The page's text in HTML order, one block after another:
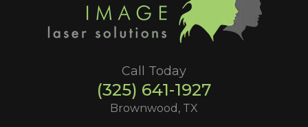
Call Today
(325) 641-1927
Brownwood, TX